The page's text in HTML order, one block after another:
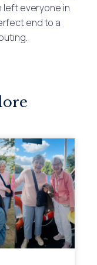
left everyone in
end to a